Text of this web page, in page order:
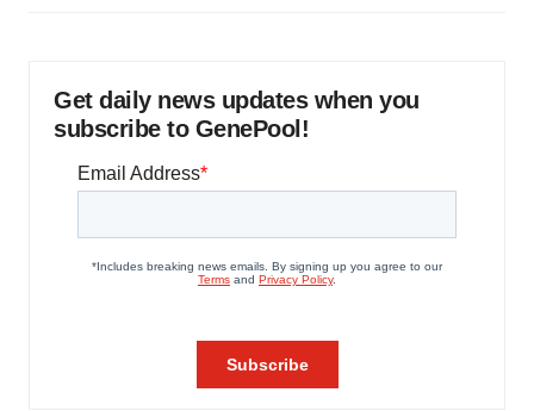
Get daily news updates when you
subscribe to GenePool!